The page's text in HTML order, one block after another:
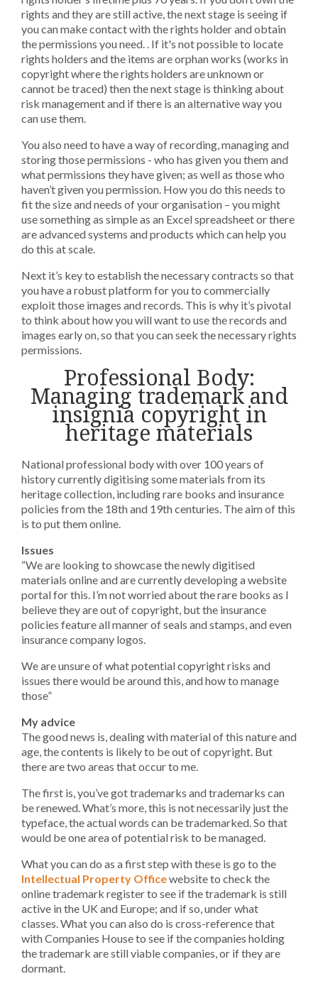
rights and they are still active, the next stage is seeing if
you can make contact with the rights holder and obtain
the permissions you need. . If it's not possible to locate
rights holders and the items are orphan works (works in
copyright where the rights holders are unknown or
cannot be traced) then the next stage is thinking about
risk management and if there is an alternative way you
can use them.
You also need to have a way of recording, managing and
storing those permissions - who has given you them and
what permissions they have given; as well as those who
haven’t given you permission. How you do this needs to
fit the size and needs of your organisation – you might
use something as simple as an Excel spreadsheet or there
are advanced systems and products which can help you
do this at scale.
Next it’s key to establish the necessary contracts so that
you have a robust platform for you to commercially
exploit those images and records. This is why it’s pivotal
to think about how you will want to use the records and
images early on, so that you can seek the necessary rights
permissions.
Professional Body:
Managing trademark and
insignia copyright in
heritage materials
National professional body with over 100 years of
history currently digitising some materials from its
heritage collection, including rare books and insurance
policies from the 18th and 19th centuries. The aim of this
is to put them online.
Issues
“We are looking to showcase the newly digitised
materials online and are currently developing a website
portal for this. I’m not worried about the rare books as I
believe they are out of copyright, but the insurance
policies feature all manner of seals and stamps, and even
insurance company logos.
We are unsure of what potential copyright risks and
issues there would be around this, and how to manage
those”
My advice
The good news is, dealing with material of this nature and
age, the contents is likely to be out of copyright. But
there are two areas that occur to me.
The first is, you’ve got trademarks and trademarks can
be renewed. What’s more, this is not necessarily just the
typeface, the actual words can be trademarked. So that
would be one area of potential risk to be managed.
What you can do as a first step with these is go to the
Intellectual Property Officewebsite to check the
online trademark register to see if the trademark is still
active in the UK and Europe; and if so, under what
classes. What you can also do is cross-reference that
with Companies House to see if the companies holding
the trademark are still viable companies, or if they are
dormant.